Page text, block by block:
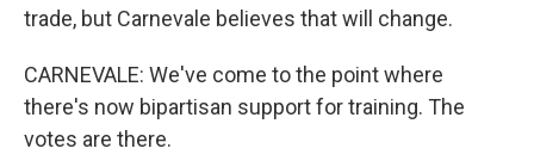
trade, but Carnevale believes that will change.
CARNEVALE: We've come to the point where
there's now bipartisan support for training. The
votes are there.